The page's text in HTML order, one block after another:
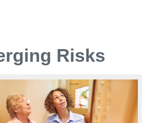
Risks